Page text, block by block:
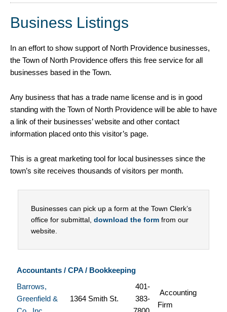
Business Listings
In an effort to show support of North Providence businesses,
the Town of North Providence offers this free service for all
businesses based in the Town.
Any business that has a trade name license and is in good
standing with the Town of North Providence will be able to have
a link of their businesses’ website and other contact
information placed onto this visitor’s page.
This is a great marketing tool for local businesses since the
town’s site receives thousands of visitors per month.
Businesses can pick up a form at the Town Clerk’s
office for submittal, download the form from our
website.
Accountants / CPA / Bookkeeping
Barrows,
Greenfield &
1364 Smith St.
401-
383-
Accounting
Firm